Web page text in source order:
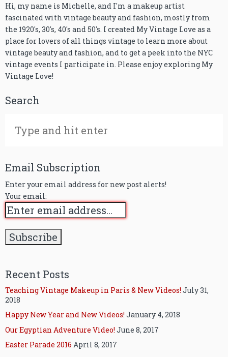
Hi, my name is Michelle, and I'm a makeup artist
fascinated with vintage beauty and fashion, mostly from
the 1920's, 30's, 40's and 50's. I created My Vintage Love as a
place for lovers of all things vintage to learn more about
vintage beauty and fashion, and to get a peek into the NYC
vintage events I participate in. Please enjoy exploring My
Vintage Love!
Search
Email Subscription
Enter your email address for new post alerts!
Your email:
Recent Posts
Teaching Vintage Makeup in Paris & New Videos! July 31,
2018
Happy New Year and New Videos! January 4, 2018
Our Egyptian Adventure Video! June 8, 2017
Easter Parade 2016 April 8, 2017